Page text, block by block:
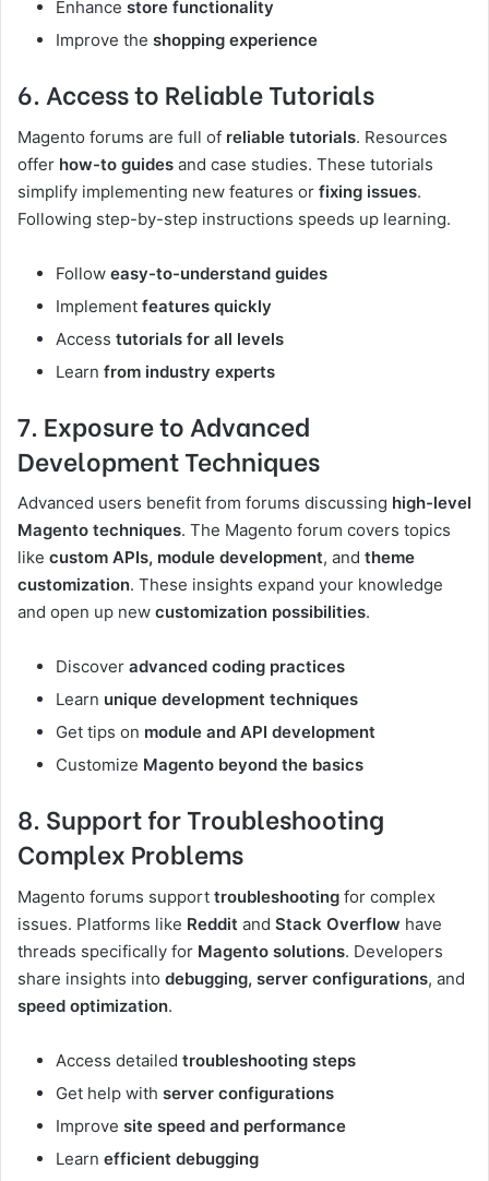
Enhance store functionality
Improve the shopping experience
6. Access to Reliable Tutorials
Magento forums are full of reliable tutorials. Resources
offer how-to guides and case studies. These tutorials
simplify implementing new features or fixing issues.
Following step-by-step instructions speeds up learning.
Follow easy-to-understand guides
Implement features quickly
Access tutorials for all levels
Learn from industry experts
7. Exposure to Advanced
Development Techniques
Advanced users benefit from forums discussing high-level
Magento techniques. The Magento forum covers topics
like custom APIs, module development, and theme
customization. These insights expand your knowledge
and open up new customization possibilities.
Discover advanced coding practices
Learn unique development techniques
Get tips on module and API development
Customize Magento beyond the basics
8. Support for Troubleshooting
Complex Problems
Magento forums support troubleshooting for complex
issues. Platforms like Reddit and Stack Overflow have
threads specifically for Magento solutions. Developers
share insights into debugging, server configurations, and
speed optimization.
Access detailed troubleshooting steps
Get help with server configurations
Improve site speed and performance
Learn efficient debugging